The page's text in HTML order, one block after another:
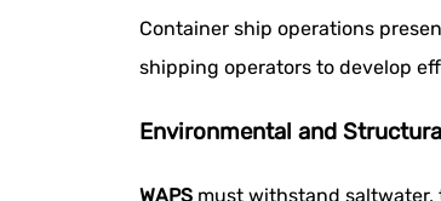
Container ship operations
shipping operators to develop
Environmental and
WAPS must withstand saltwater,